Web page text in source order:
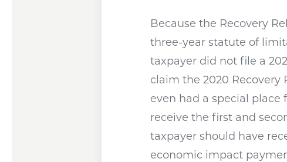
Because the Recovery
three-year statute of
taxpayer did not file a
claim the 2020 Recovery
even had a special place
receive the first and
taxpayer should have
economic impact